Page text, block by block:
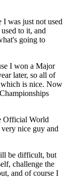
I was just not used
to it, and
going to
I won a Major
later, so all of
is nice. Now
Official World
nice guy and
be difficult, but
challenge the
and of course I